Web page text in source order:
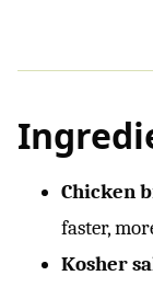
Chicken
faster,
Kosher